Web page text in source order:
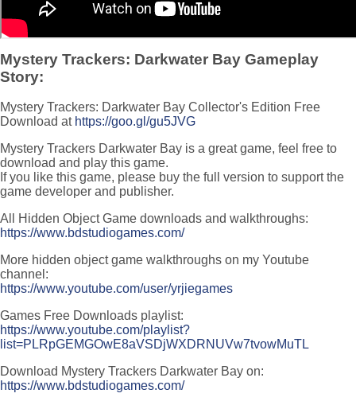
Mystery Trackers: Darkwater Bay Gameplay
Story:
Mystery Trackers: Darkwater Bay Collector's Edition Free
Download at https://goo.gl/gu5JVG
Mystery Trackers Darkwater Bay is a great game, feel free to
download and play this game.
If you like this game, please buy the full version to support the
game developer and publisher.
All Hidden Object Game downloads and walkthroughs:
https://www.bdstudiogames.com/
More hidden object game walkthroughs on my Youtube
channel:
https://www.youtube.com/user/yrjiegames
Games Free Downloads playlist:
https://www.youtube.com/playlist?
list=PLRpGEMGOwE8aVSDjWXDRNUVw7tvowMuTL
Download Mystery Trackers Darkwater Bay on:
https://www.bdstudiogames.com/